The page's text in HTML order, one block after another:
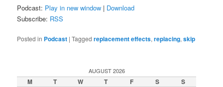
Podcast: Play in new window | Download
Subscribe: RSS
Posted in Podcast |Tagged replacement effects,replacing,skip
AUGUST 2026
M T W T F S
S